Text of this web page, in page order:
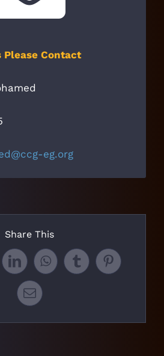
Please Contact
eg.org
Share This
LinkedInWhatsApp
TumblrPinterest
Email